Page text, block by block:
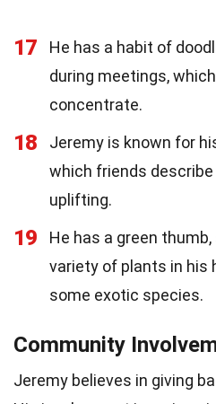
17
He has a habit of
during meetings,
concentrate.
18
Jeremy is known for
which friends
uplifting.
19
He has a green
variety of plants in his
some exotic species.
Community
Jeremy believes in giving